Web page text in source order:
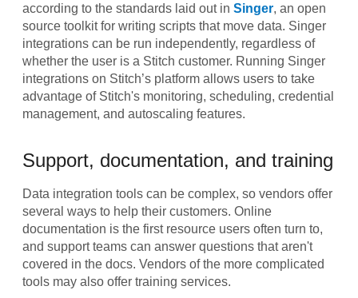
according to the standards laid out in Singer, an open
source toolkit for writing scripts that move data. Singer
integrations can be run independently, regardless of
whether the user is a Stitch customer. Running Singer
integrations on Stitch’s platform allows users to take
advantage of Stitch's monitoring, scheduling, credential
management, and autoscaling features.
Support, documentation, and training
Data integration tools can be complex, so vendors offer
several ways to help their customers. Online
documentation is the first resource users often turn to,
and support teams can answer questions that aren't
covered in the docs. Vendors of the more complicated
tools may also offer training services.